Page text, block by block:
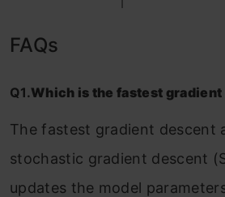
FAQs
Q1.Which is the fastest
The fastest gradient descent
stochastic gradient descent
updates the model